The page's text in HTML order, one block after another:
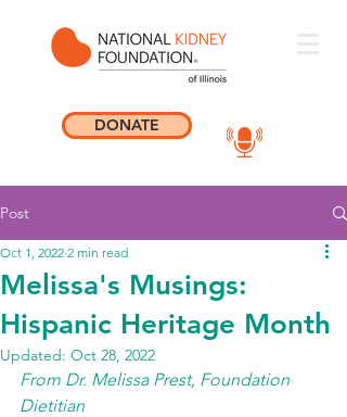
DONATE
Post
Melissa's Musings:
Hispanic Heritage Month
Oct 1, 2022 2 min read
Updated: Oct 28, 2022
From Dr. Melissa Prest, Foundation
Dietitian